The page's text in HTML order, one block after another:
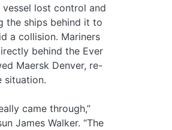
vessel lost control and
the ships behind it to
a collision. Mariners
behind the Ever
Maersk Denver, re-
situation.
came through,”
James Walker. “The